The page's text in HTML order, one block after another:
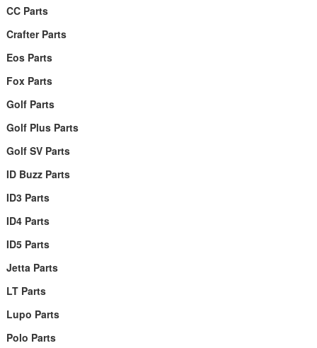
CC Parts
Crafter Parts
Eos Parts
Fox Parts
Golf Parts
Golf Plus Parts
Golf SV Parts
ID Buzz Parts
ID3 Parts
ID4 Parts
ID5 Parts
Jetta Parts
LT Parts
Lupo Parts
Polo Parts